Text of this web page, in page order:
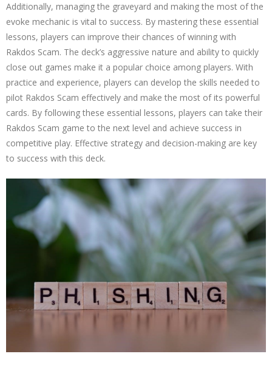
Additionally, managing the graveyard and making the most of the
evoke mechanic is vital to success. By mastering these essential
lessons, players can improve their chances of winning with
Rakdos Scam. The deck’s aggressive nature and ability to quickly
close out games make it a popular choice among players. With
practice and experience, players can develop the skills needed to
pilot Rakdos Scam effectively and make the most of its powerful
cards. By following these essential lessons, players can take their
Rakdos Scam game to the next level and achieve success in
competitive play. Effective strategy and decision-making are key
to success with this deck.